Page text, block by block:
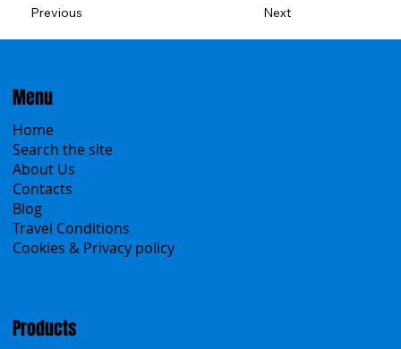
Previous Next
Menu
Home
Search the site
About Us
Contacts
Blog
Travel Conditions
Cookies & Privacy policy
Products